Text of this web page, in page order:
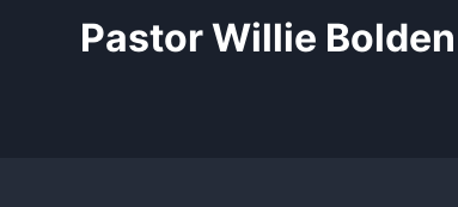
Pastor Willie Bolden